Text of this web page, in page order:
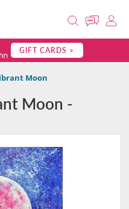
GIFT CARDS >
Moon
Moon -